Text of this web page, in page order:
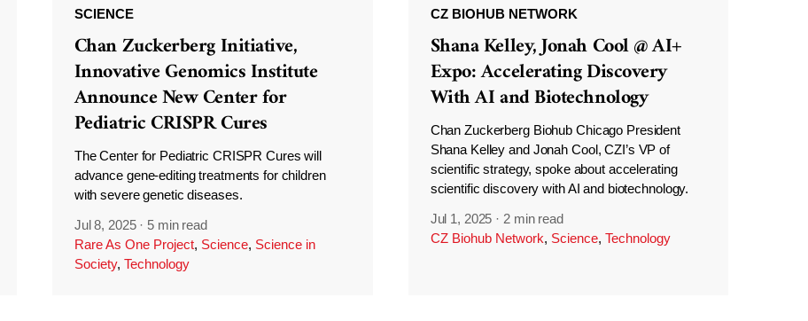
SCIENCE
Chan Zuckerberg Initiative,
Innovative Genomics Institute
Announce New Center for
Pediatric CRISPR Cures
The Center for Pediatric CRISPR Cures will
advance gene-editing treatments for children
with severe genetic diseases.
Jul 8, 2025 · 5 min read
Rare As One Project, Science, Science in
Society, Technology
CZ BIOHUB NETWORK
Shana Kelley, Jonah Cool @ AI+
Expo: Accelerating Discovery
With AI and Biotechnology
Chan Zuckerberg Biohub Chicago President
Shana Kelley and Jonah Cool, CZI’s VP of
scientific strategy, spoke about accelerating
scientific discovery with AI and biotechnology.
Jul 1, 2025 · 2 min read
CZ Biohub Network, Science, Technology